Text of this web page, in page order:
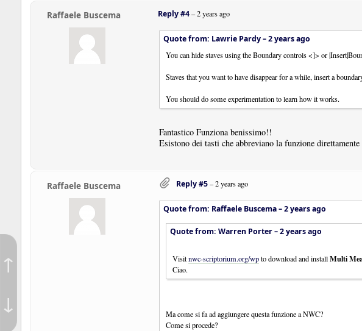
↑
↓
Raffaele Buscema Reply #4–2 years ago
Quote from: Lawrie Pardy –2 years ago
You can hide staves using the Boundary controls <]> or
Staves that you want to have disappear for a while, insert a
You should do some experimentation to learn how it works.
Fantastico Funziona benissimo!!
Esistono dei tasti che abbreviano la funzione direttamente
Raffaele Buscema Reply #5–2 years ago
Quote from: Raffaele Buscema –2 years ago
Quote from: Warren Porter –2 years ago
Visitnwc-scriptorium.org/wpto download and installMulti
Ciao.
Ma come si fa ad aggiungere questa funzione a NWC?
Come si procede?